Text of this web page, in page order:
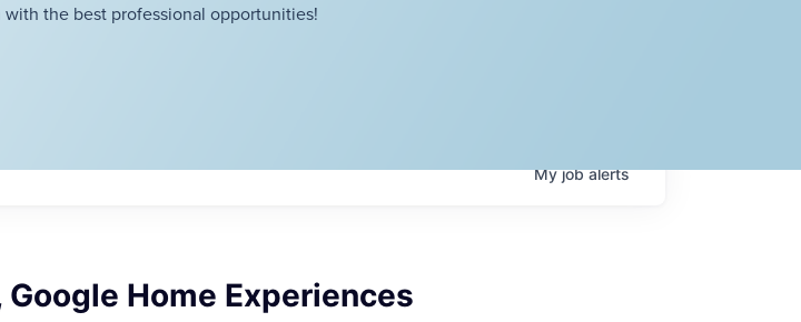
the best professional opportunities!
Myjobalerts
Home Experiences